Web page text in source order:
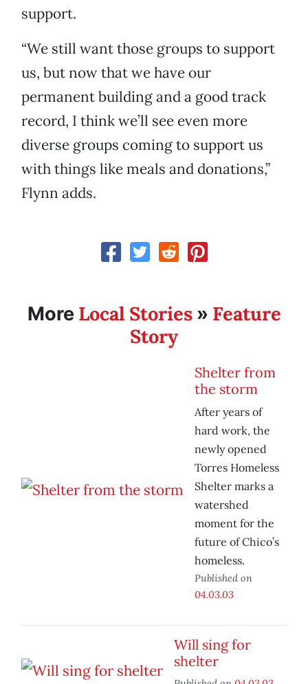
support.
“We still want those groups to support
us, but now that we have our
permanent building and a good track
record, I think we’ll see even more
diverse groups coming to support us
with things like meals and donations,”
Flynn adds.
More Local Stories» Feature
Story
Shelter from
the storm
After years of
hard work, the
newly opened
Torres Homeless
Shelter marks a
watershed
moment for the
future of Chico’s
homeless.
Published on
04.03.03
Will sing for
shelter